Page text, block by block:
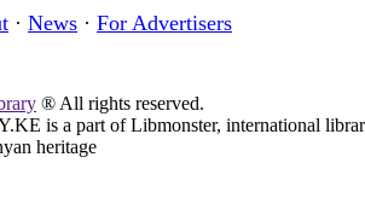
· News · For Advertisers
® All rights reserved.
is a part of Libmonster, international
heritage